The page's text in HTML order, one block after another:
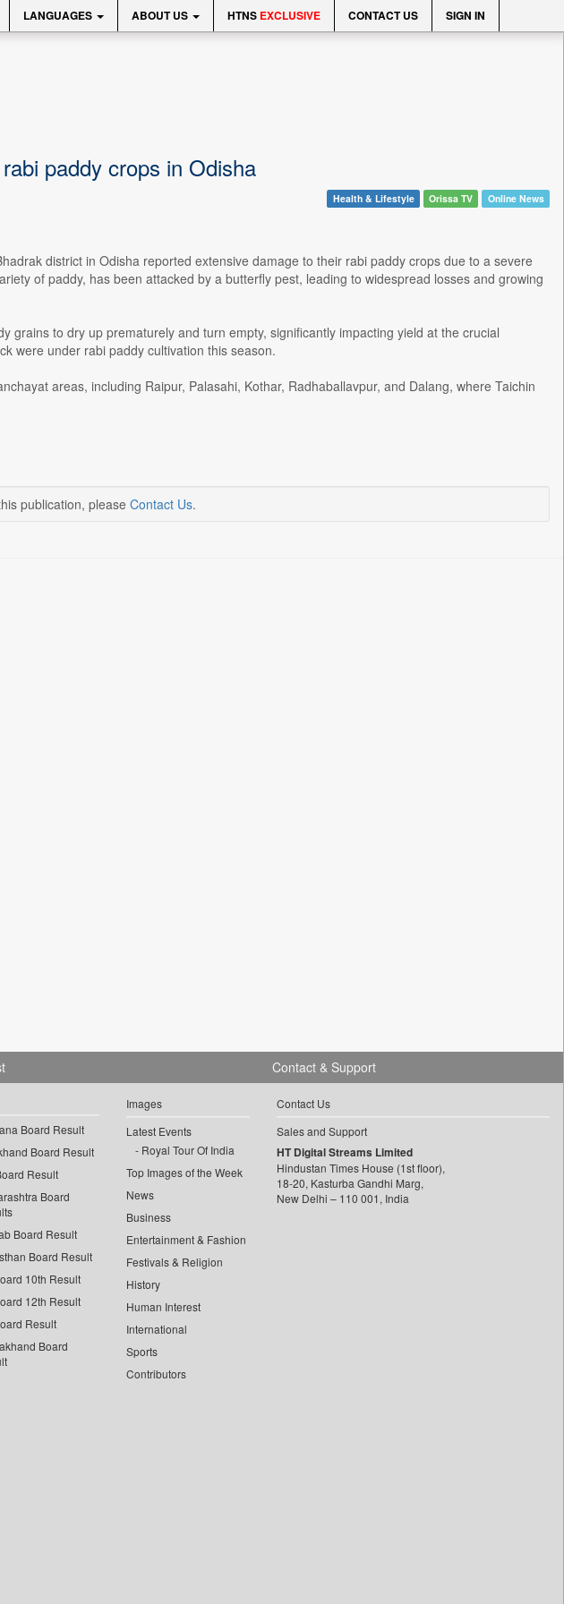
LANGUAGES ABOUT US HTNS EXCLUSIVE CONTACT US SIGN IN
paddy crops in Odisha
Health & Lifestyle Orissa TV Online News
district in Odisha reported extensive damage to their rabi paddy crops due to a severe
of paddy, has been attacked by a butterfly pest, leading to widespread losses and growing
grains to dry up prematurely and turn empty, significantly impacting yield at the crucial
were under rabi paddy cultivation this season.
areas, including Raipur, Palasahi, Kothar, Radhaballavpur, and Dalang, where Taichin
publication, please Contact Us.
Board Result
Board Result
Result
Board
Board Result
Board Result
10th Result
12th Result
Result
Board
Images
Latest Events
Royal Tour Of India
Top Images of the Week
News
Business
Entertainment & Fashion
Festivals & Religion
History
Human Interest
International
Sports
Contributors
Contact & Support
Contact Us
Sales and Support
HT Digital Streams Limited
Hindustan Times House (1st floor),
18-20, Kasturba Gandhi Marg,
New Delhi – 110 001, India